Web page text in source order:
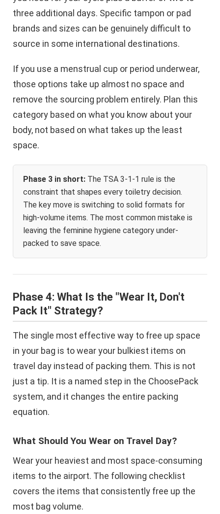
three additional days. Specific tampon or pad
brands and sizes can be genuinely difficult to
source in some international destinations.
If you use a menstrual cup or period underwear,
those options take up almost no space and
remove the sourcing problem entirely. Plan this
category based on what you know about your
body, not based on what takes up the least
space.
Phase 3 in short: The TSA 3-1-1 rule is the
constraint that shapes every toiletry decision.
The key move is switching to solid formats for
high-volume items. The most common mistake is
leaving the feminine hygiene category under-
packed to save space.
Phase 4: What Is the "Wear It, Don't
Pack It" Strategy?
The single most effective way to free up space
in your bag is to wear your bulkiest items on
travel day instead of packing them. This is not
just a tip. It is a named step in the ChoosePack
system, and it changes the entire packing
equation.
What Should You Wear on Travel Day?
Wear your heaviest and most space-consuming
items to the airport. The following checklist
covers the items that consistently free up the
most bag volume.